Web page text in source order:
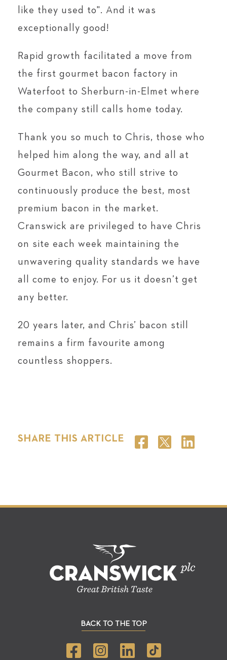
like they used to". And it was
exceptionally good!
Rapid growth facilitated a move from
the first gourmet bacon factory in
Waterfoot to Sherburn-in-Elmet where
the company still calls home today.
Thank you so much to Chris, those who
helped him along the way, and all at
Gourmet Bacon, who still strive to
continuously produce the best, most
premium bacon in the market.
Cranswick are privileged to have Chris
on site each week maintaining the
unwavering quality standards we have
all come to enjoy. For us it doesn’t get
any better.
20 years later, and Chris’ bacon still
remains a firm favourite among
countless shoppers.
SHARE THIS ARTICLE
BACK TO THE TOP